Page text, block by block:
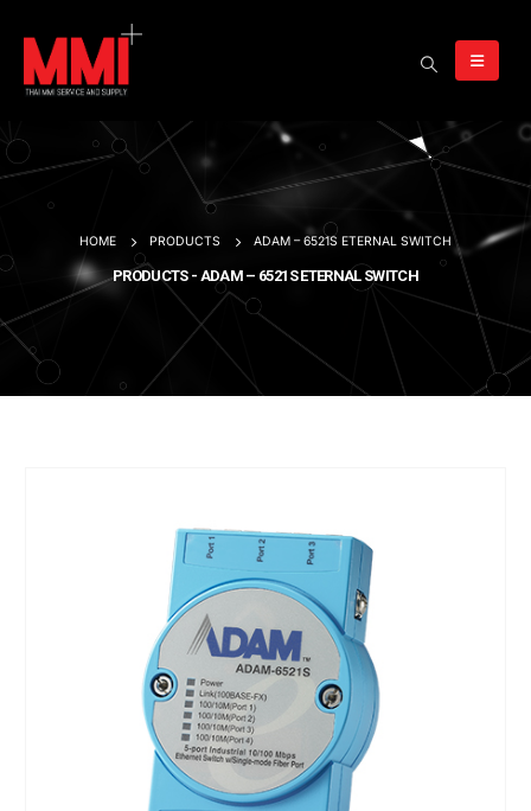
HOME PRODUCTS ADAM – 6521S ETERNAL SWITCH
PRODUCTS - ADAM – 6521S ETERNAL SWITCH